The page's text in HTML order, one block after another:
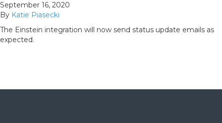
September 16, 2020
By Katie Piasecki
The Einstein integration will now send status update emails as
expected.